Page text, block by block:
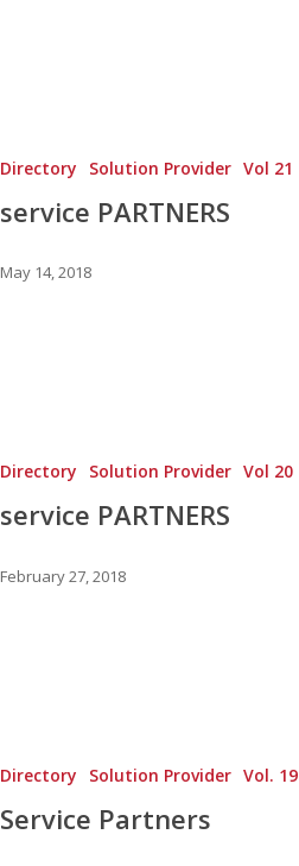
Directory Solution Provider Vol 21
service PARTNERS
May 14, 2018
Directory Solution Provider Vol 20
service PARTNERS
February 27, 2018
Directory Solution Provider Vol. 19
Service Partners